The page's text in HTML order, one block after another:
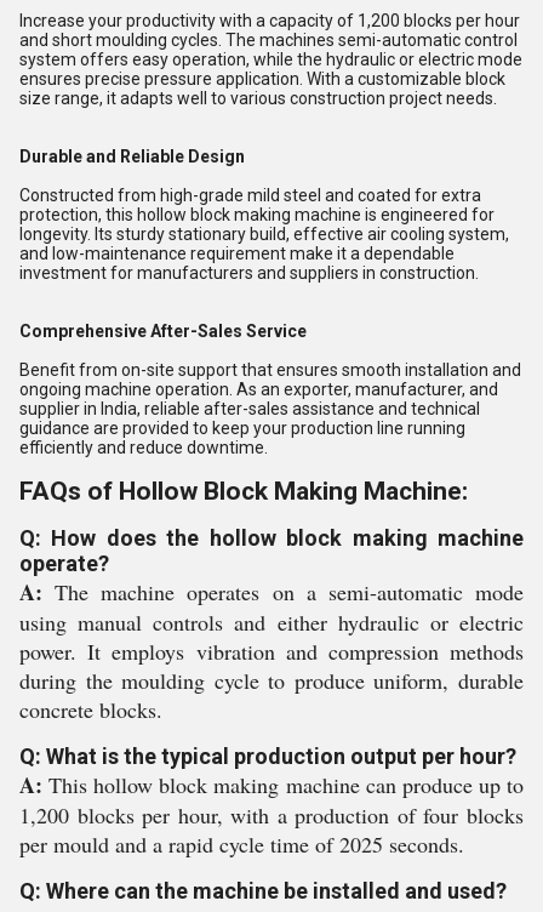
Increase your productivity with a capacity of 1,200 blocks per hour
and short moulding cycles. The machines semi-automatic control
system offers easy operation, while the hydraulic or electric mode
ensures precise pressure application. With a customizable block
size range, it adapts well to various construction project needs.
Durable and Reliable Design
Constructed from high-grade mild steel and coated for extra
protection, this hollow block making machine is engineered for
longevity. Its sturdy stationary build, effective air cooling system,
and low-maintenance requirement make it a dependable
investment for manufacturers and suppliers in construction.
Comprehensive After-Sales Service
Benefit from on-site support that ensures smooth installation and
ongoing machine operation. As an exporter, manufacturer, and
supplier in India, reliable after-sales assistance and technical
guidance are provided to keep your production line running
efficiently and reduce downtime.
FAQs of Hollow Block Making Machine:
Q: How does the hollow block making machine
operate?
A: The machine operates on a semi-automatic mode
using manual controls and either hydraulic or electric
power. It employs vibration and compression methods
during the moulding cycle to produce uniform, durable
concrete blocks.
Q: What is the typical production output per hour?
A: This hollow block making machine can produce up to
1,200 blocks per hour, with a production of four blocks
per mould and a rapid cycle time of 2025 seconds.
Q: Where can the machine be installed and used?